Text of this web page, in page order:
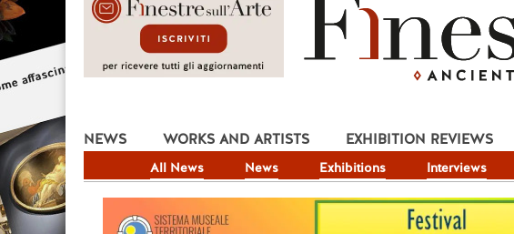
NEWS
All News News Exhibitions Interviews
WORKS AND ARTISTS EXHIBITION REVIEWS